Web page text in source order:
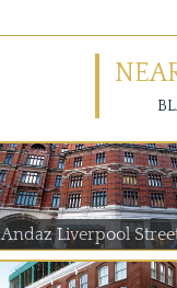
Andaz Liverpool